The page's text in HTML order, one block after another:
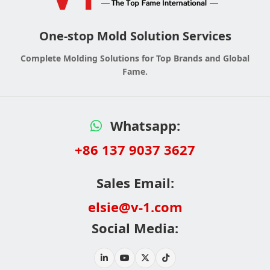
One-stop Mold Solution Services
Complete Molding Solutions for Top Brands and Global
Fame.
Whatsapp:
+86 137 9037 3627
Sales Email:
elsie@v-1.com
Social Media: